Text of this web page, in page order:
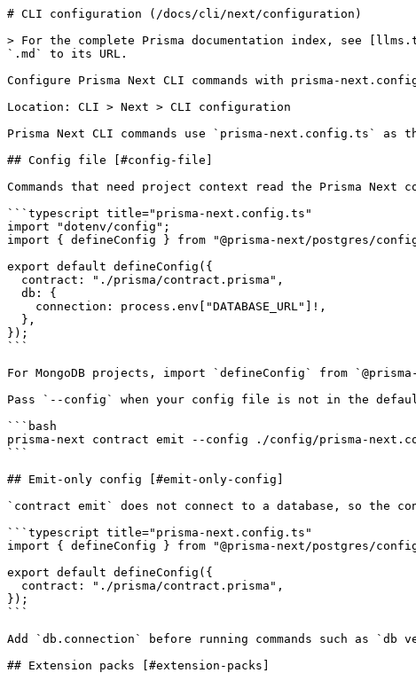
# CLI configuration (/docs/cli/next/configuration)
> For the complete Prisma documentation index, see
`.md` to its URL.
Configure Prisma Next CLI commands with prisma-
Location: CLI > Next > CLI configuration
Prisma Next CLI commands use `prisma-next.config.ts`
## Config file [#config-file]
Commands that need project context read the Prisma
```typescript title="prisma-next.config.ts"
import "dotenv/config";
import { defineConfig } from "@prisma-next/postgres/
export default defineConfig({
});
```
For MongoDB projects, import `defineConfig` from
Pass `--config` when your config file is not in the
```bash
prisma-next contract emit --config ./config/prisma-
```
## Emit-only config [#emit-only-config]
`contract emit` does not connect to a database, so the
```typescript title="prisma-next.config.ts"
import { defineConfig } from "@prisma-next/postgres/
export default defineConfig({
});
```
Add `db.connection` before running commands such
## Extension packs [#extension-packs]